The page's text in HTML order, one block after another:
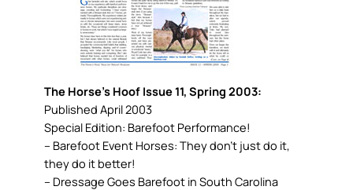
The Horse’s Hoof Issue 11, Spring 2003:
Published April 2003
Special Edition: Barefoot Performance!
– Barefoot Event Horses: They don’t just do it,
they do it better!
– Dressage Goes Barefoot in South Carolina